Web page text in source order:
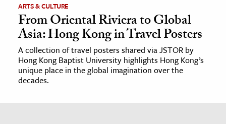
ARTS & CULTURE
From Oriental Riviera to Global
Asia: Hong Kong in Travel Posters
A collection of travel posters shared via JSTOR by
Hong Kong Baptist University highlights Hong Kong’s
unique place in the global imagination over the
decades.